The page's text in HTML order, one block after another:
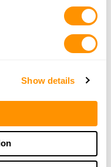
Show details